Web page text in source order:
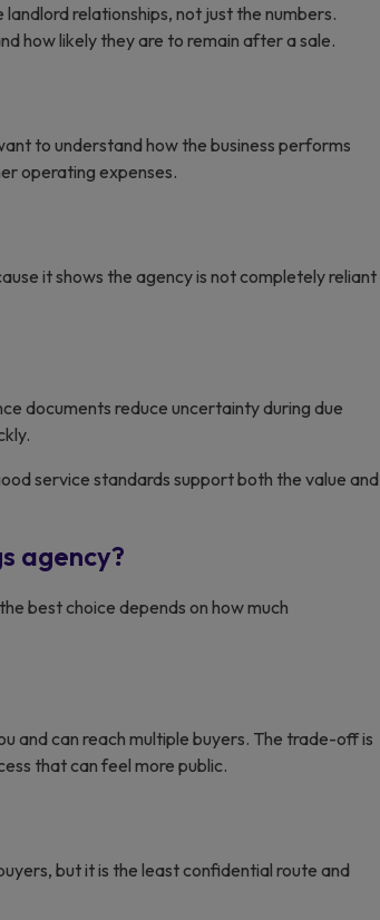
relationships, not just the numbers.
how likely they are to remain after a sale.
to understand how the business performs
operating expenses.
it shows the agency is not completely reliant
documents reduce uncertainty during due
service standards support both the value and
agency?
best choice depends on how much
and can reach multiple buyers. The trade-off is
that can feel more public.
but it is the least confidential route and